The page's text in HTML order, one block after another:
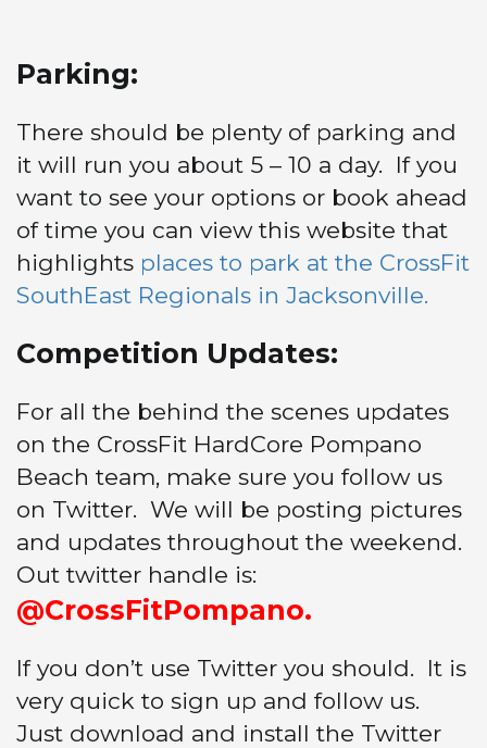
Parking:
There should be plenty of parking and
it will run you about 5 – 10 a day. If you
want to see your options or book ahead
of time you can view this website that
highlights places to park at the CrossFit
SouthEast Regionals in Jacksonville.
Competition Updates:
For all the behind the scenes updates
on the CrossFit HardCore Pompano
Beach team, make sure you follow us
on Twitter. We will be posting pictures
and updates throughout the weekend.
Out twitter handle is:
@CrossFitPompano.
If you don’t use Twitter you should. It is
very quick to sign up and follow us.
Just download and install the Twitter